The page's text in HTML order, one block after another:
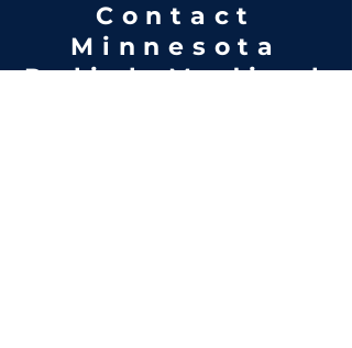
Contact
Minnesota
Polish Medical